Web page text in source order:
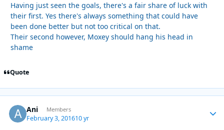
Having just seen the goals, there's a fair share of luck with
their first. Yes there's always something that could have
been done better but not too critical on that.
Their second however, Moxey should hang his head in
shame
Quote
Ani Members
February 3, 201610 yr